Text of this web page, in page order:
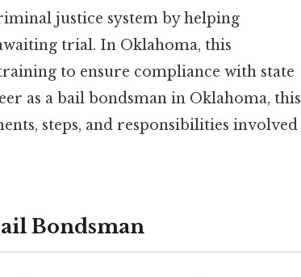
justice system by helping
trial. In Oklahoma, this
to ensure compliance with state
as a bail bondsman in Oklahoma, this
steps, and responsibilities involved
Bondsman